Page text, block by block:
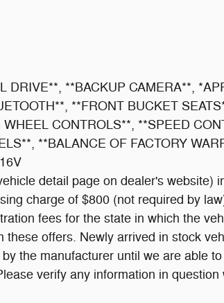
DRIVE**, **BACKUP CAMERA**,
**FRONT BUCKET
CONTROLS**, **SPEED
**BALANCE OF FACTORY
detail page on dealer's website)
charge of $800 (not required by
fees for the state in which the
these offers. Newly arrived in stock
the manufacturer until we are able
verify any information in question